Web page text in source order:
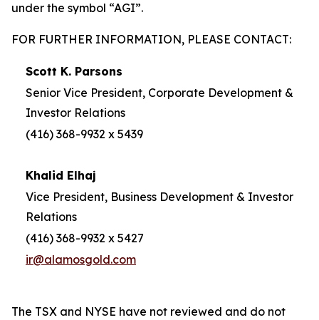
under the symbol “AGI”.
FOR FURTHER INFORMATION, PLEASE CONTACT:
Scott K. Parsons
Senior Vice President, Corporate Development &
Investor Relations
(416) 368-9932 x 5439
Khalid Elhaj
Vice President, Business Development & Investor
Relations
(416) 368-9932 x 5427
ir@alamosgold.com
The TSX and NYSE have not reviewed and do not